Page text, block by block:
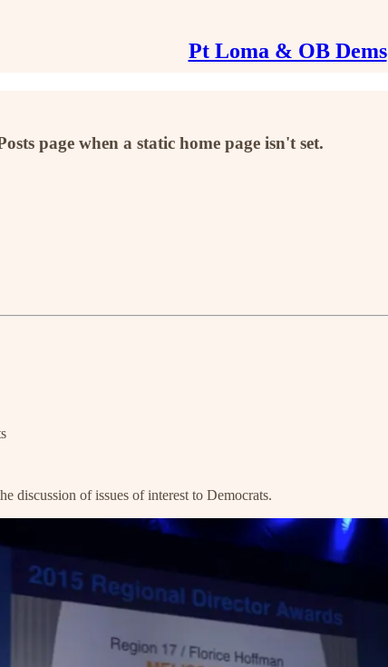
Pt Loma & OB Dems
page when a static home page isn't set.
discussion of issues of interest to Democrats.